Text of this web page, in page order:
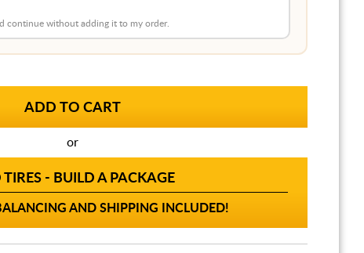
continue without adding it to my order.
or
- BUILD A PACKAGE
AND SHIPPING INCLUDED!